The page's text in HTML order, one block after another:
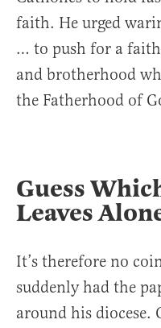
faith. He urged
… to push for a
and brotherhood
the Fatherhood of
Guess
Leaves
It’s therefore no
suddenly had the
around his diocese.